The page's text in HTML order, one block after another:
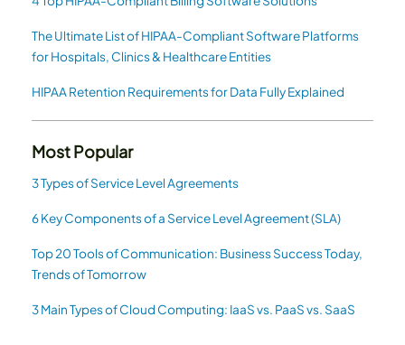
The Ultimate List of HIPAA-Compliant Software Platforms
for Hospitals, Clinics & Healthcare Entities
HIPAA Retention Requirements for Data Fully Explained
Most Popular
3 Types of Service Level Agreements
6 Key Components of a Service Level Agreement (SLA)
Top 20 Tools of Communication: Business Success Today,
Trends of Tomorrow
3 Main Types of Cloud Computing: IaaS vs. PaaS vs. SaaS